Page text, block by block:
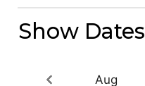
Show Dates
Aug